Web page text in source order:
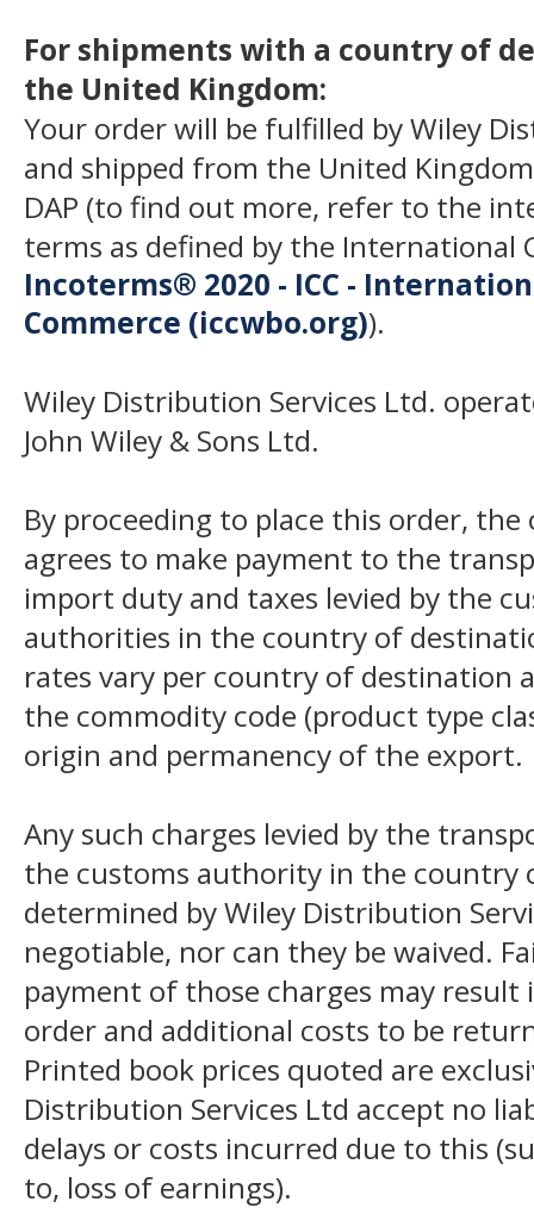
For shipments with a country of
the United Kingdom:
Your order will be fulfilled by Wiley
and shipped from the United
DAP (to find out more, refer to the
terms as defined by the International
Incoterms® 2020 - ICC -
Commerce (iccwbo.org)).
Wiley Distribution Services Ltd.
John Wiley & Sons Ltd.
By proceeding to place this order,
agrees to make payment to the
import duty and taxes levied by the
authorities in the country of
rates vary per country of destination
the commodity code (product type
origin and permanency of the export.
Any such charges levied by the
the customs authority in the country
determined by Wiley Distribution
negotiable, nor can they be waived.
payment of those charges may
order and additional costs to be
Printed book prices quoted are
Distribution Services Ltd accept no
delays or costs incurred due to this
to, loss of earnings).